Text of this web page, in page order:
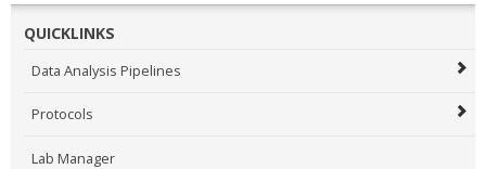
QUICKLINKS
Data Analysis Pipelines
Protocols
Lab Manager